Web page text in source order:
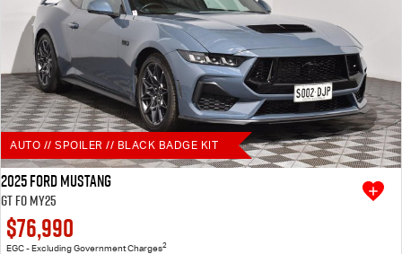
AUTO // SPOILER // BLACK BADGE KIT
2025 Ford Mustang
GT FO MY25
$76,990
EGC - Excluding Government Charges2